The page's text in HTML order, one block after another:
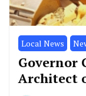
Local News
Governor
Architect